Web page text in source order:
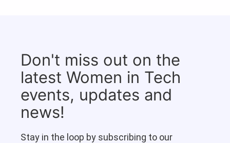
Don't miss out on the
latest Women in Tech
events, updates and
news!
Stay in the loop by subscribing to our